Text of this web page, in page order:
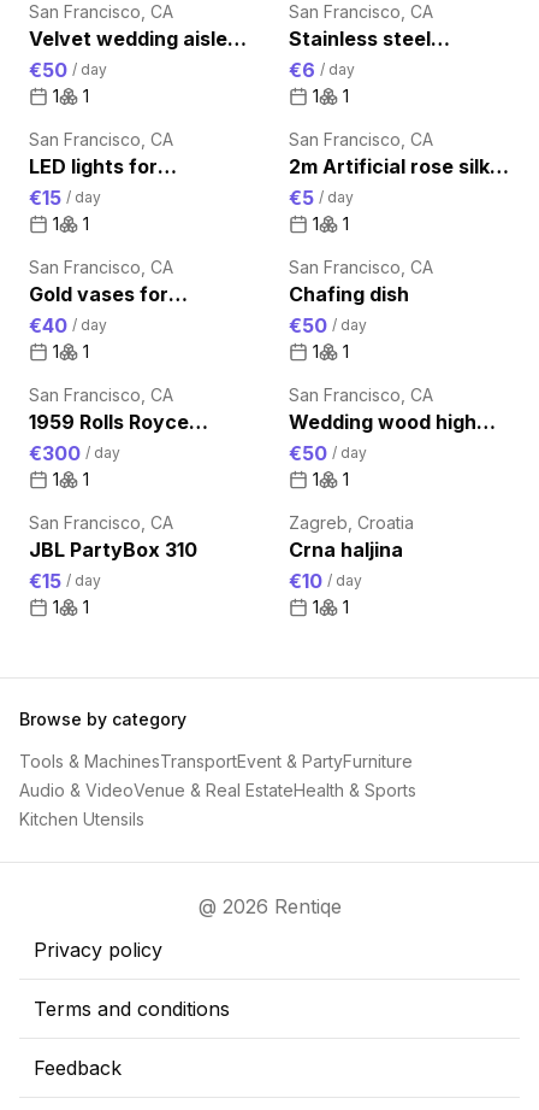
San Francisco, CA
Velvet wedding aisle
runner
€50 / day
1 1
San Francisco, CA
Stainless steel
champagne bucket
€6 / day
1 1
San Francisco, CA
LED lights for
uplighting
€15 / day
1 1
San Francisco, CA
2m Artificial rose silk
vine flowers
€5 / day
1 1
San Francisco, CA
Gold vases for
centerpieces
€40 / day
1 1
San Francisco, CA
Chafing dish
€50 / day
1 1
San Francisco, CA
1959 Rolls Royce
Luxury Transportation
for Wedding day
€300 / day
1 1
San Francisco, CA
Wedding wood high
cocktail bar table
€50 / day
1 1
San Francisco, CA
JBL PartyBox 310
€15 / day
1 1
Zagreb, Croatia
Crna haljina
€10 / day
1 1
Browse by category
Tools & MachinesTransportEvent & PartyFurniture
Audio & VideoVenue & Real EstateHealth & Sports
Kitchen Utensils
@ 2026 Rentiqe
Privacy policy
Terms and conditions
Feedback